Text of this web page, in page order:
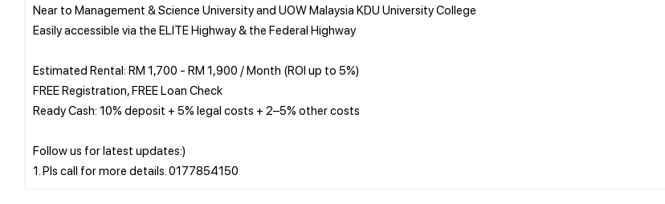
Near to Management & Science University and UOW Malaysia KDU University College
Easily accessible via the ELITE Highway & the Federal Highway
Estimated Rental: RM 1,700 - RM 1,900 / Month (ROI up to 5%)
FREE Registration, FREE Loan Check
Ready Cash: 10% deposit + 5% legal costs + 2–5% other costs
Follow us for latest updates:)